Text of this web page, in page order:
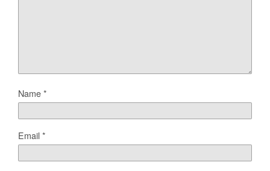
Name*
Email*